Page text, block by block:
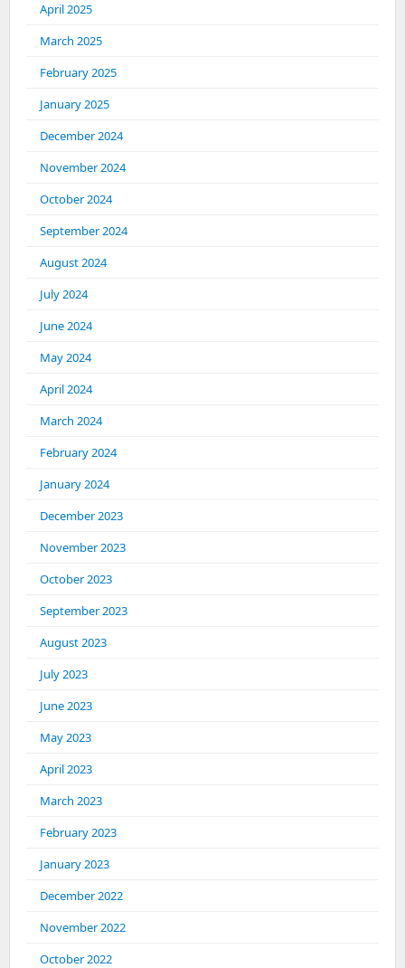
April 2025
March 2025
February 2025
January 2025
December 2024
November 2024
October 2024
September 2024
August 2024
July 2024
June 2024
May 2024
April 2024
March 2024
February 2024
January 2024
December 2023
November 2023
October 2023
September 2023
August 2023
July 2023
June 2023
May 2023
April 2023
March 2023
February 2023
January 2023
December 2022
November 2022
October 2022